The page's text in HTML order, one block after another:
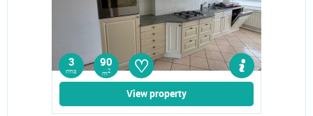
3
rms
90
m2 ♡
View property